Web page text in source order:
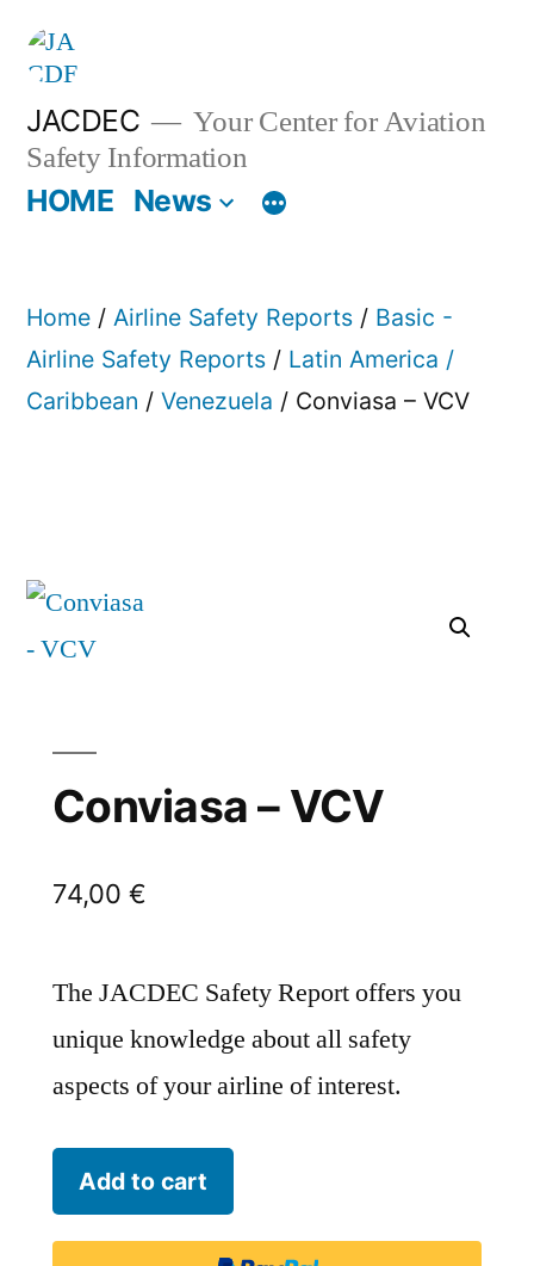
Skip
content
JACDEC
Your Center for Aviation
Safety Information
HOME News
Home / Airline Safety Reports / Basic -
Airline Safety Reports / Latin America /
Caribbean / Venezuela / Conviasa – VCV
Conviasa – VCV
74,00 €
The JACDEC Safety Report offers you
unique knowledge about all safety
aspects of your airline of interest.
Conviasa
-
Add to cart